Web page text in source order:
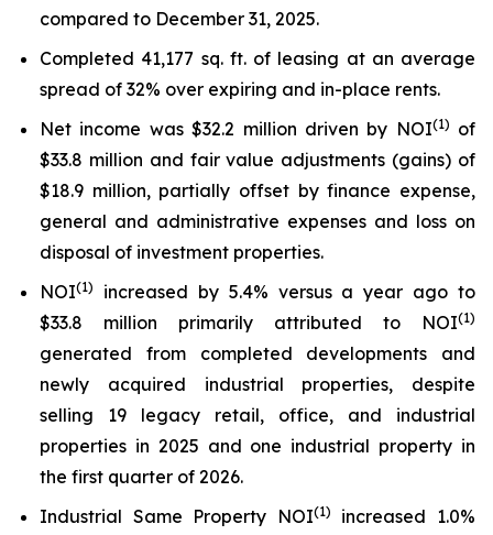
compared to December 31, 2025.
Completed 41,177 sq. ft. of leasing at an average
spread of 32% over expiring and in-place rents.
Net income was $32.2 million driven by NOI(1) of
$33.8 million and fair value adjustments (gains) of
$18.9 million, partially offset by finance expense,
general and administrative expenses and loss on
disposal of investment properties.
NOI(1)
increased by 5.4% versus a year ago to
$33.8 million primarily attributed to NOI(1)
generated from completed developments and
newly acquired industrial properties, despite
selling 19 legacy retail, office, and industrial
properties in 2025 and one industrial property in
the first quarter of 2026.
Industrial Same Property NOI(1)
increased 1.0%